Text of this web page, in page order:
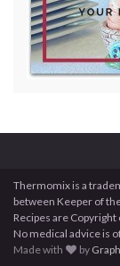
Thermomix is a
between Keeper of
Recipes are
No medical advice is
Made with
by